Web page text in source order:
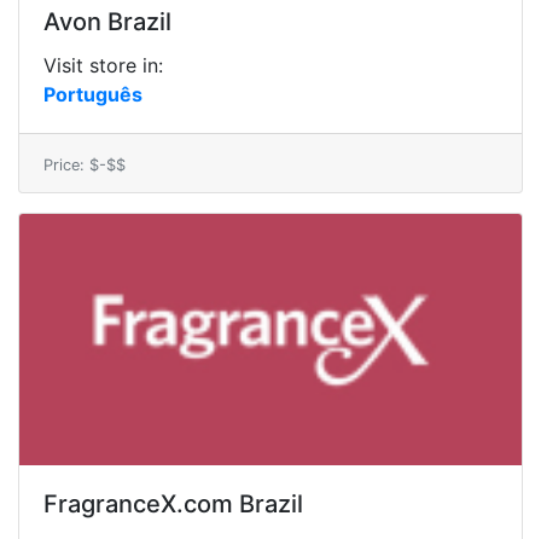
Avon Brazil
Visit store in:
Português
Price: $-$$
FragranceX.com Brazil